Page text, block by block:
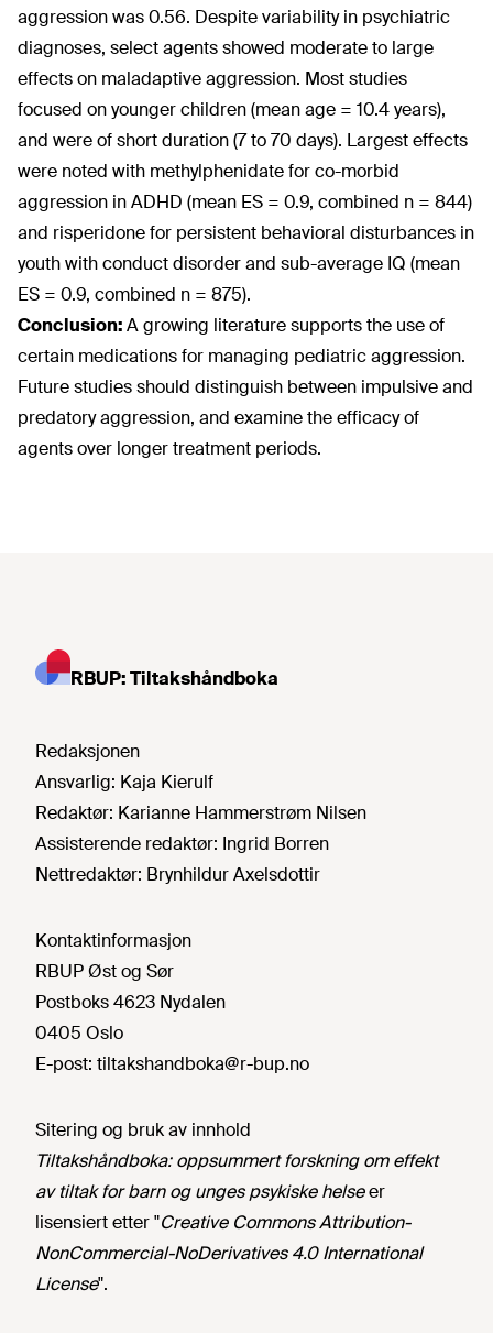
aggression was 0.56. Despite variability in psychiatric
diagnoses, select agents showed moderate to large
effects on maladaptive aggression. Most studies
focused on younger children (mean age = 10.4 years),
and were of short duration (7 to 70 days). Largest effects
were noted with methylphenidate for co-morbid
aggression in ADHD (mean ES = 0.9, combined n = 844)
and risperidone for persistent behavioral disturbances in
youth with conduct disorder and sub-average IQ (mean
ES = 0.9, combined n = 875).
Conclusion:A growing literature supports the use of
certain medications for managing pediatric aggression.
Future studies should distinguish between impulsive and
predatory aggression, and examine the efficacy of
agents over longer treatment periods.
RBUP: Tiltakshåndboka
Redaksjonen
Ansvarlig: Kaja Kierulf
Redaktør: Karianne Hammerstrøm Nilsen
Assisterende redaktør: Ingrid Borren
Nettredaktør: Brynhildur Axelsdottir
Kontaktinformasjon
RBUP Øst og Sør
Postboks 4623 Nydalen
0405 Oslo
E-post: tiltakshandboka@r-bup.no
Sitering og bruk av innhold
Tiltakshåndboka: oppsummert forskning om effekt
av tiltak for barn og unges psykiske helseer
lisensiert etter "Creative Commons Attribution-
NonCommercial-NoDerivatives 4.0 International
License".